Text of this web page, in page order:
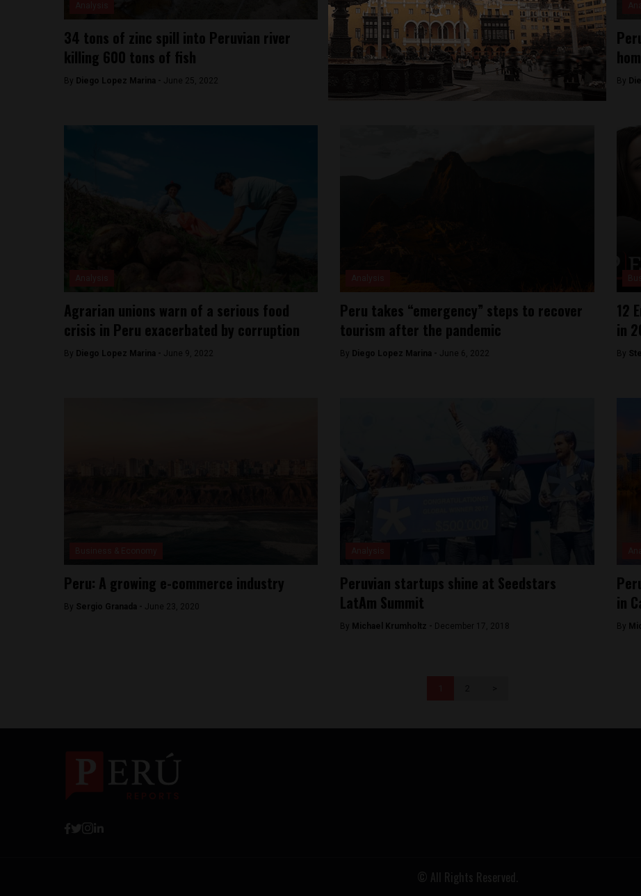
34 tons of zinc spill into Peruvian river
killing 600 tons of fish
By Diego Lopez Marina - June 25, 2022
Business & Economy
Kiwibot rolls into Peru to disrupt
advertising with autonomous robots
June 22, 2022 By
Agrarian unions warn of a serious food
crisis in Peru exacerbated by corruption
By Diego Lopez Marina - June 9, 2022
Peru takes “emergency” steps to recover
tourism after the pandemic
By Diego Lopez Marina - June 6, 2022
12
in
By
Peru: A growing e-commerce industry
By Sergio Granada - June 23, 2020
Peruvian startups shine at Seedstars
LatAm Summit
By Michael Krumholtz - December 17, 2018
in
By
© All Rights Reserved.